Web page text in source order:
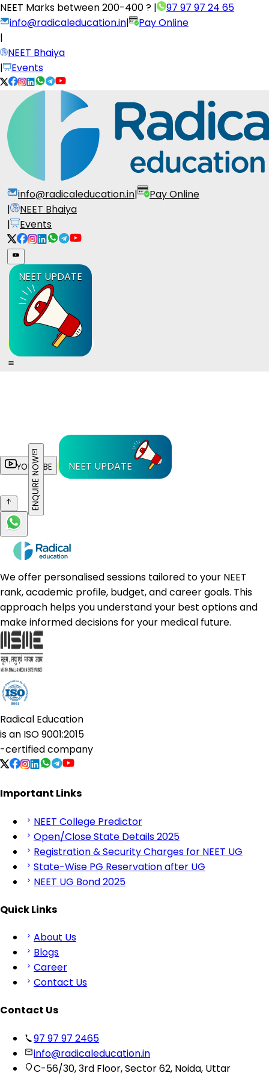
NEET Marks between200-400 ? |
97 97 97 24 65
info@radicaleducation.in|
Pay Online
|
NEET Bhaiya
|
Events
info@radicaleducation.in|
Pay Online
|
NEET Bhaiya
|
Events
NEET UPDATE
YOUTUBE NEET UPDATE
ENQUIRE NOW
We offer personalised sessions tailored to your NEET
rank, academic profile, budget, and career goals. This
approach helps you understand your best options and
make informed decisions for your medical future.
Radical Education
is an ISO 9001:2015
-certified company
Important Links
NEET College Predictor
Open/Close State Details 2025
Registration & Security Charges for NEET UG
State-Wise PG Reservation after UG
NEET UG Bond 2025
Quick Links
About Us
Blogs
Career
Contact Us
Contact Us
97 97 97 2465
info@radicaleducation.in
C-56/30, 3rd Floor, Sector 62, Noida, Uttar